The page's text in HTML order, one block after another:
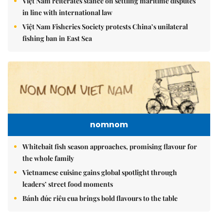
in line with international law
Việt Nam Fisheries Society protests China’s unilateral
fishing ban in East Sea
nomnom
Whitebait fish season approaches, promising flavour for
the whole family
Vietnamese cuisine gains global spotlight through
leaders’ street food moments
Bánh đúc riêu cua brings bold flavours to the table